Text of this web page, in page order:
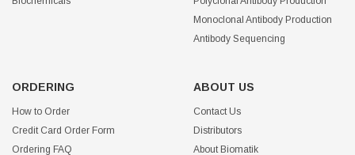
Monoclonal Antibody Production
Antibody Sequencing
ORDERING
How to Order
Credit Card Order Form
Ordering FAQ
ABOUT US
Contact Us
Distributors
About Biomatik